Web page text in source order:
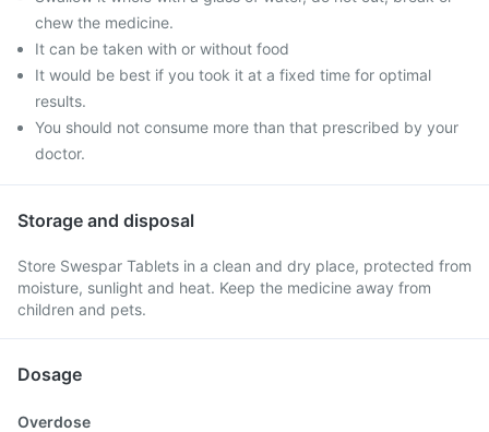
chew the medicine.
It can be taken with or without food
It would be best if you took it at a fixed time for optimal
results.
You should not consume more than that prescribed by your
doctor.
Storage and disposal
Store Swespar Tablets in a clean and dry place, protected from
moisture, sunlight and heat. Keep the medicine away from
children and pets.
Dosage
Overdose